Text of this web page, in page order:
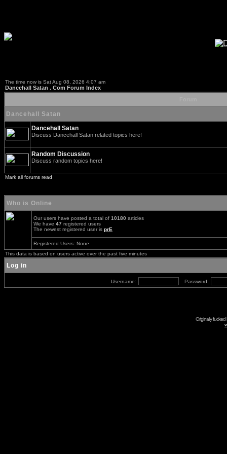
The time now is Sat Aug 08, 2026 4:07 am
Dancehall Satan . Com Forum Index
Dancehall Satan
Dancehall Satan
Discuss Dancehall Satan related topics here!
Random Discussion
Discuss random topics here!
Mark all forums read
Who is Online
Our users have posted a total of 10180 articles
We have 47 registered users
The newest registered user is prE
Registered Users: None
This data is based on users active over the past five minutes
Log in
Username: Password:
Originally